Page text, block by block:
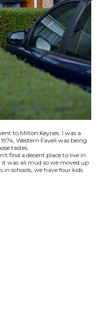
to Milton Keynes. I was a
Western Favell was being
tastes.
find a decent place to live in
was all mud so we moved up
in schools, we have four kids.